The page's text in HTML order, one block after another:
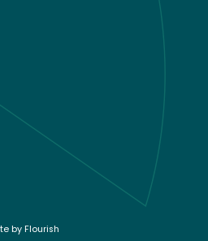
byFlourish